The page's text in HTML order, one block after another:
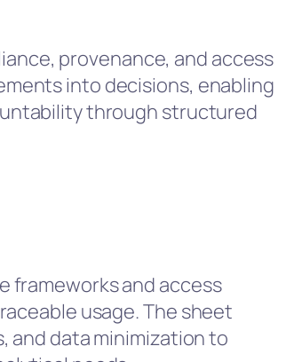
provenance, and access
into decisions, enabling
through structured
frameworks and access
usage. The sheet
and data minimization to